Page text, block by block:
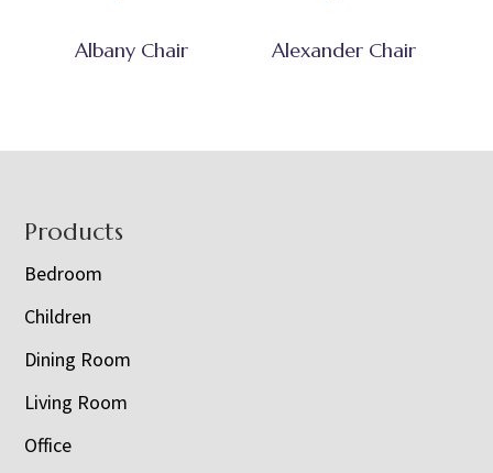
Albany Chair Alexander Chair
Footer
Products
Bedroom
Children
Dining Room
Living Room
Office